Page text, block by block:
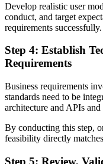
Develop realistic user
conduct, and target
requirements successfully.
Step 4: Establish
Requirements
Business requirements
standards need to be
architecture and APIs
By conducting this step,
feasibility directly
Step 5: Review,